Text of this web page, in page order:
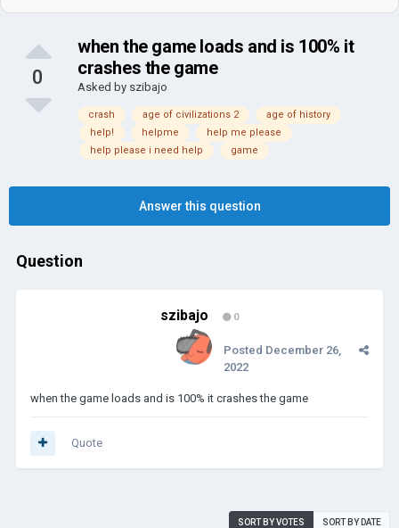
0
when the game loads and is 100% it
crashes the game
Asked by szibajo
crash age of civilizations 2
age of history
help!
helpme
help me please
help please i need help
game
Answer this question
Question
szibajo 0
Posted December 26,
2022
when the game loads and is 100% it crashes the game
Quote
SORT BY VOTES SORT BY DATE